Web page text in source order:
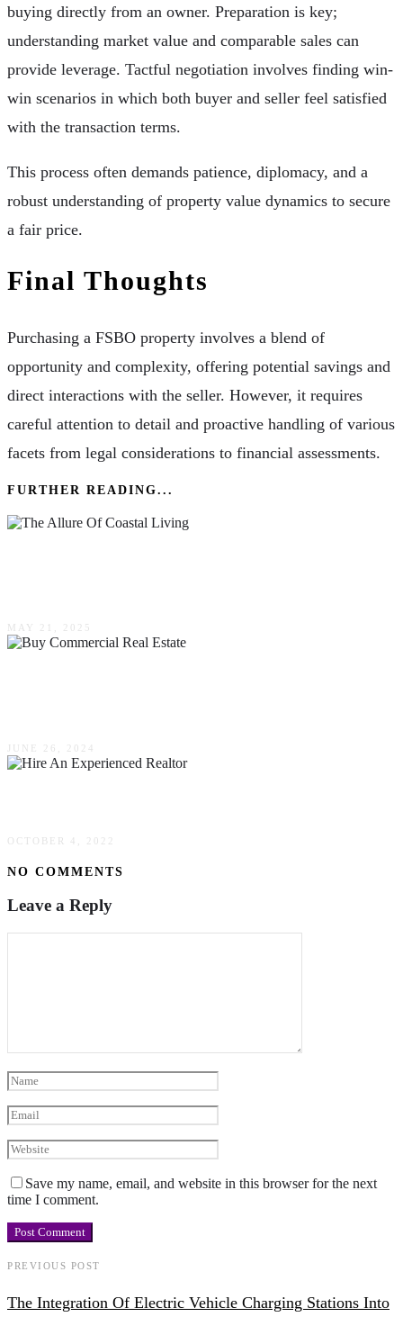
buying directly from an owner. Preparation is key;
understanding market value and comparable sales can
provide leverage. Tactful negotiation involves finding win-
win scenarios in which both buyer and seller feel satisfied
with the transaction terms.
This process often demands patience, diplomacy, and a
robust understanding of property value dynamics to secure
a fair price.
Final Thoughts
Purchasing a FSBO property involves a blend of
opportunity and complexity, offering potential savings and
direct interactions with the seller. However, it requires
careful attention to detail and proactive handling of various
facets from legal considerations to financial assessments.
FURTHER READING...
MAY 21, 2025
JUNE 26, 2024
OCTOBER 4, 2022
NO COMMENTS
Leave a Reply
Save my name, email, and website in this browser for the next
time I comment.
PREVIOUS POST
The Integration Of Electric Vehicle Charging Stations Into